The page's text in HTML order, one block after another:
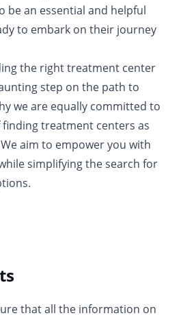
be an essential and helpful
to embark on their journey
the right treatment center
step on the path to
we are equally committed to
treatment centers as
aim to empower you with
simplifying the search for
that all the information on